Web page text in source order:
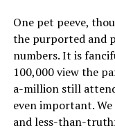
One pet peeve,
the purported and
numbers. It is
100,000 view the
a-million still
even important. We
and less-than-